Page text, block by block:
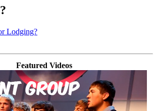
Lodging?
Featured Videos